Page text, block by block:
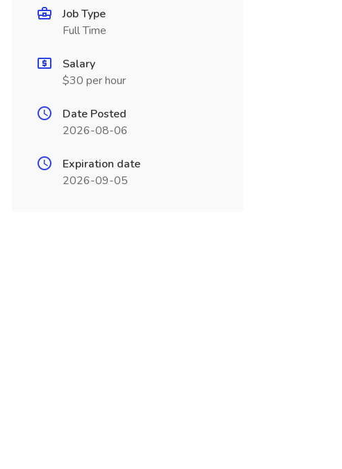
Job Type
Full Time
Salary
$30 per hour
Date Posted
2026-08-06
Expiration date
2026-09-05